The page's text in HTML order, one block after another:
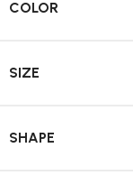
COLOR
SIZE
SHAPE